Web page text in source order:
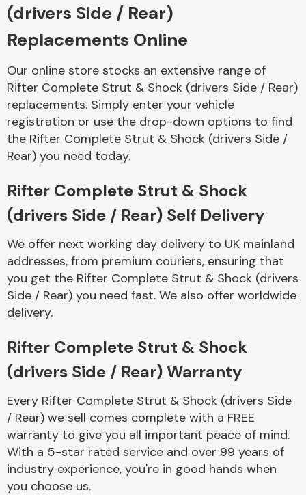
Complete Front
End Assembly
Cooling & Heating
(drivers Side / Rear)
Replacements Online
Our online store stocks an extensive range of
Rifter Complete Strut & Shock (drivers Side / Rear)
replacements. Simply enter your vehicle
registration or use the drop-down options to find
the Rifter Complete Strut & Shock (drivers Side /
Rear) you need today.
Rifter Complete Strut & Shock
(drivers Side / Rear) Self Delivery
We offer next working day delivery to UK mainland
addresses, from premium couriers, ensuring that
you get the Rifter Complete Strut & Shock (drivers
Side / Rear) you need fast. We also offer worldwide
delivery.
Rifter Complete Strut & Shock
(drivers Side / Rear) Warranty
Every Rifter Complete Strut & Shock (drivers Side
/ Rear) we sell comes complete with a FREE
warranty to give you all important peace of mind.
With a 5-star rated service and over 99 years of
industry experience, you're in good hands when
you choose us.